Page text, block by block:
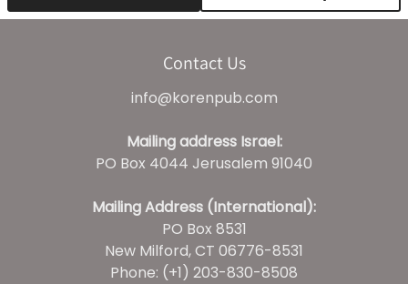
Contact Us
info@korenpub.com
Mailing address Israel:
PO Box 4044 Jerusalem 91040
Mailing Address (International):
PO Box 8531
New Milford, CT 06776-8531
Phone: (+1) 203-830-8508